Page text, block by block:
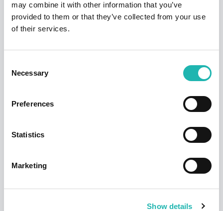
may combine it with other information that you’ve
provided to them or that they’ve collected from your use
of their services.
Selection
Necessary
Preferences
Statistics
Marketing
Show details
Joinery £589.67
Mechanical
Plumbing 16.21%
20.47%
1.31%
Steel & Timber
-4.15%
£640.00 11.91%